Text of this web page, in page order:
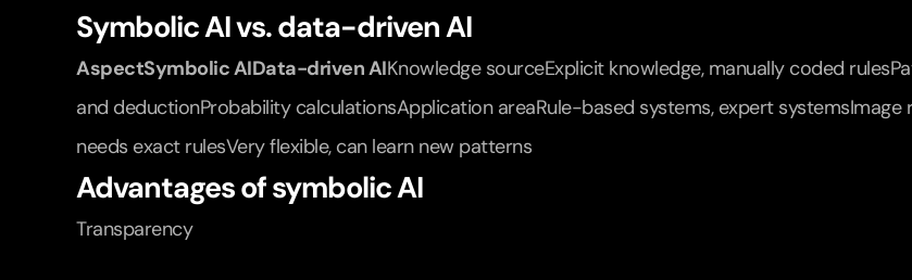
Symbolic AI vs. data-driven AI
AspectSymbolic AIData-driven AIKnowledge sourceExplicit knowledge, manually coded
and deductionProbability calculationsApplication areaRule-based systems, expert systemsImage
needs exact rulesVery flexible, can learn new patterns
Advantages of symbolic AI
Transparency